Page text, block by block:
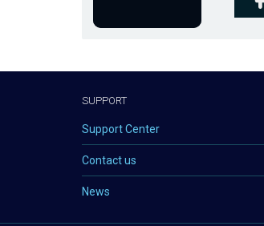
SUPPORT
Support Center
Contact us
News